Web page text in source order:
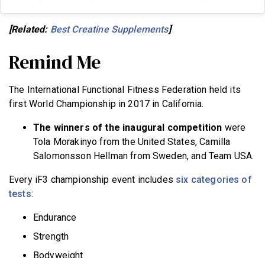
[Related: Best Creatine Supplements]
Remind Me
The International Functional Fitness Federation held its
first World Championship in 2017 in California.
The winners of the inaugural competition were
Tola Morakinyo from the United States, Camilla
Salomonsson Hellman from Sweden, and Team USA.
Every iF3 championship event includes six categories of
tests:
Endurance
Strength
Bodyweight